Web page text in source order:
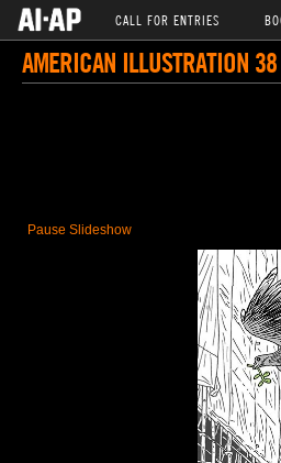
CALL FOR ENTRIES
AMERICAN ILLUSTRATION
Pause Slideshow